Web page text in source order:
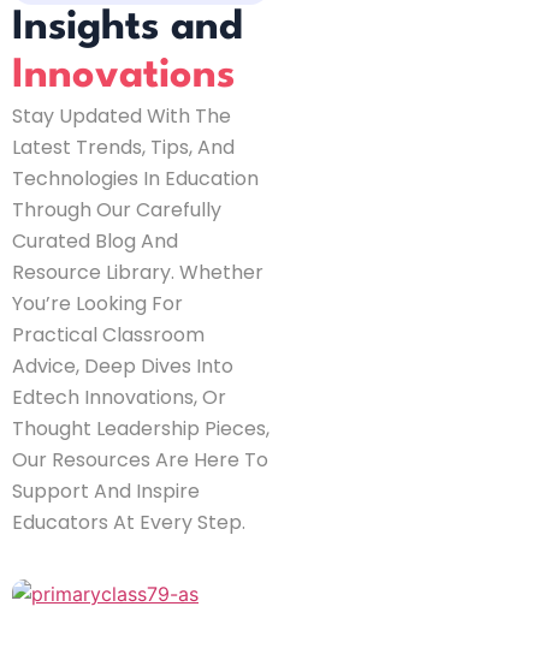
Insights and
Innovations
Stay Updated With The
Latest Trends, Tips, And
Technologies In Education
Through Our Carefully
Curated Blog And
Resource Library. Whether
You’re Looking For
Practical Classroom
Advice, Deep Dives Into
Edtech Innovations, Or
Thought Leadership Pieces,
Our Resources Are Here To
Support And Inspire
Educators At Every Step.